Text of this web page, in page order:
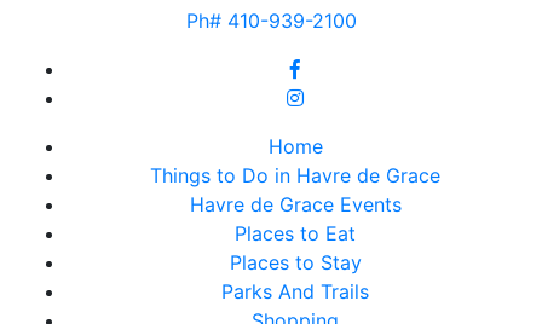
Ph# 410-939-2100
Home
Things to Do in Havre de Grace
Havre de Grace Events
Places to Eat
Places to Stay
Parks And Trails